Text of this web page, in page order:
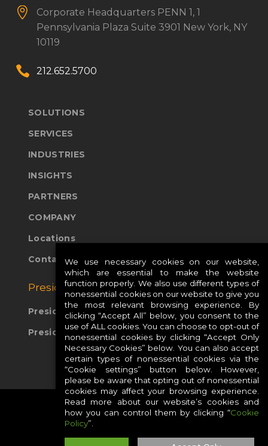

 Corporate Headquarters PENN 1, 1
Pennsylvania Plaza Suite 3901 New York, NY
10119

 212.652.5700
SOLUTIONS
SERVICES
INDUSTRIES
INSIGHTS
PARTNERS
COMPANY
Locations
Contact Us
Presidio Global Sites:
Presidio Europe
Presidio APAC
We use necessary cookies on our website,
which are essential to make the website
function properly. We also use different types of
nonessential cookies on our website to give you
the most relevant browsing experience. By
clicking “Accept All” below, you consent to the
use of ALL cookies. You can choose to opt-out of
nonessential cookies by clicking “Accept Only
Necessary Cookies” below. You can also accept
certain types of nonessential cookies via the
“Cookie settings” button below. However,
please be aware that opting out of nonessential
cookies may affect your browsing experience.
Read more about our website’s cookies and
how you can control them by clicking “Cookie
Policy”.